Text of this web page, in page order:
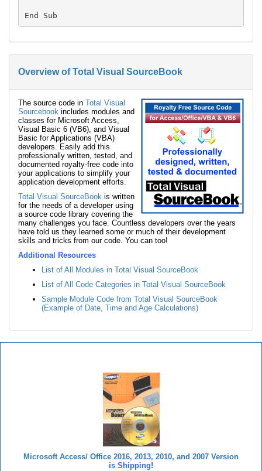
Overview of Total Visual SourceBook
The source code in Total Visual
Sourcebook includes modules and
classes for Microsoft Access,
Visual Basic 6 (VB6), and Visual
Basic for Applications (VBA)
developers. Easily add this
professionally written, tested, and
documented royalty-free code into
your applications to simplify your
application development efforts.
Total Visual SourceBook is written
for the needs of a developer using
a source code library covering the
many challenges you face. Countless developers over the years
have told us they learned some or much of their development
skills and tricks from our code. You can too!
Additional Resources
List of All Modules in Total Visual SourceBook
List of All Code Categories in Total Visual SourceBook
Sample Module Code from Total Visual SourceBook
(Example of Date, Time and Age Calculations)
Microsoft Access/ Office 2016, 2013, 2010, and 2007 Version
is Shipping!